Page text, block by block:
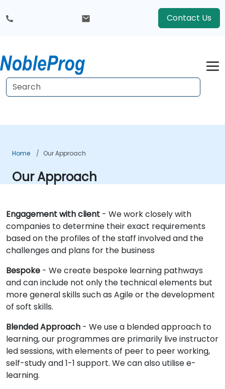
Contact Us
Home Our Approach
Our Approach
Engagement with client - We work closely with
companies to determine their exact requirements
based on the profiles of the staff involved and the
challenges and plans for the business
Bespoke - We create bespoke learning pathways
and can include not only the technical elements but
more general skills such as Agile or the development
of soft skills.
Blended Approach - We use a blended approach to
learning, our programmes are primarily live instructor
led sessions, with elements of peer to peer working,
self-study and 1-1 support. We can also utilise e-
learning.